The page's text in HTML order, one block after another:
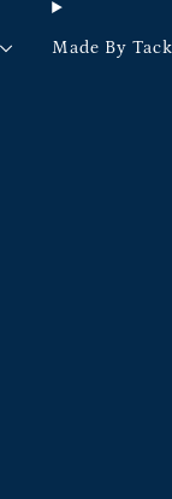
Made By